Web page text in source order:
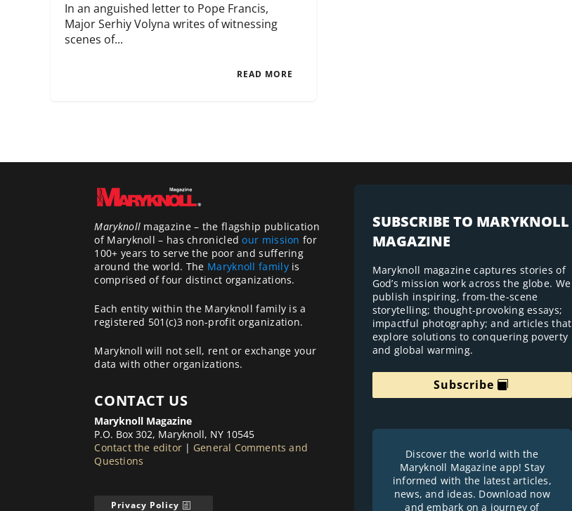
In an anguished letter to Pope Francis,
Major Serhiy Volyna writes of witnessing
scenes of...
READ MORE
Maryknoll magazine – the flagship publication
of Maryknoll – has chronicledour mission for
100+ years to serve the poor and suffering
around the world. The Maryknoll familyis
comprised of four distinct organizations.
Each entity within the Maryknoll family is a
registered 501(c)3 non-profit organization.
Maryknoll will not sell, rent or exchange your
data with other organizations.
CONTACT US
Maryknoll Magazine
P.O. Box 302, Maryknoll, NY 10545
Contact the editor | General Comments and
Questions
Privacy Policy
SUBSCRIBE TO MARYKNOLL
MAGAZINE
Maryknoll magazine captures stories of
God’s mission work across the globe. We
publish inspiring, from-the-scene
storytelling; thought-provoking essays;
impactful photography; and articles that
explore solutions to conquering poverty
and global warming.
Subscribe
Discover the world with the
Maryknoll Magazine app! Stay
informed with the latest articles,
news, and ideas. Download now
and embark on a journey of